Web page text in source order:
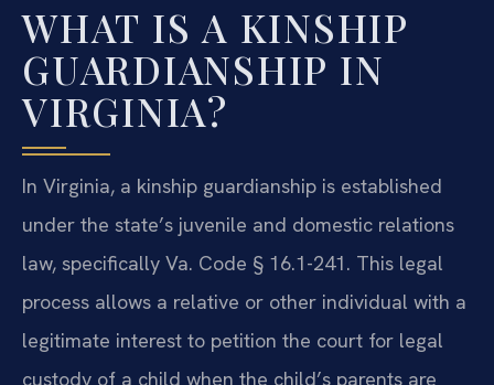
WHAT IS A KINSHIP
GUARDIANSHIP IN
VIRGINIA?
In Virginia, a kinship guardianship is established
under the state’s juvenile and domestic relations
law, specifically Va. Code § 16.1-241. This legal
process allows a relative or other individual with a
legitimate interest to petition the court for legal
custody of a child when the child’s parents are